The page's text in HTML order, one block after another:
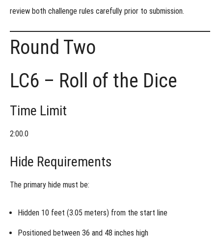
review both challenge rules carefully prior to submission.
Round Two
LC6 – Roll of the Dice
Time Limit
2:00.0
Hide Requirements
The primary hide must be:
Hidden 10 feet (3.05 meters) from the start line
Positioned between 36 and 48 inches high